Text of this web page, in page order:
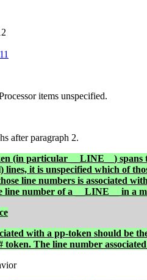
items unspecified.
after paragraph 2.
(in particular
__LINE__ ) spans
lines, it is unspecified which of
line numbers is associated
line number of a
__LINE__
in a
with a pp-token should be
token. The line number